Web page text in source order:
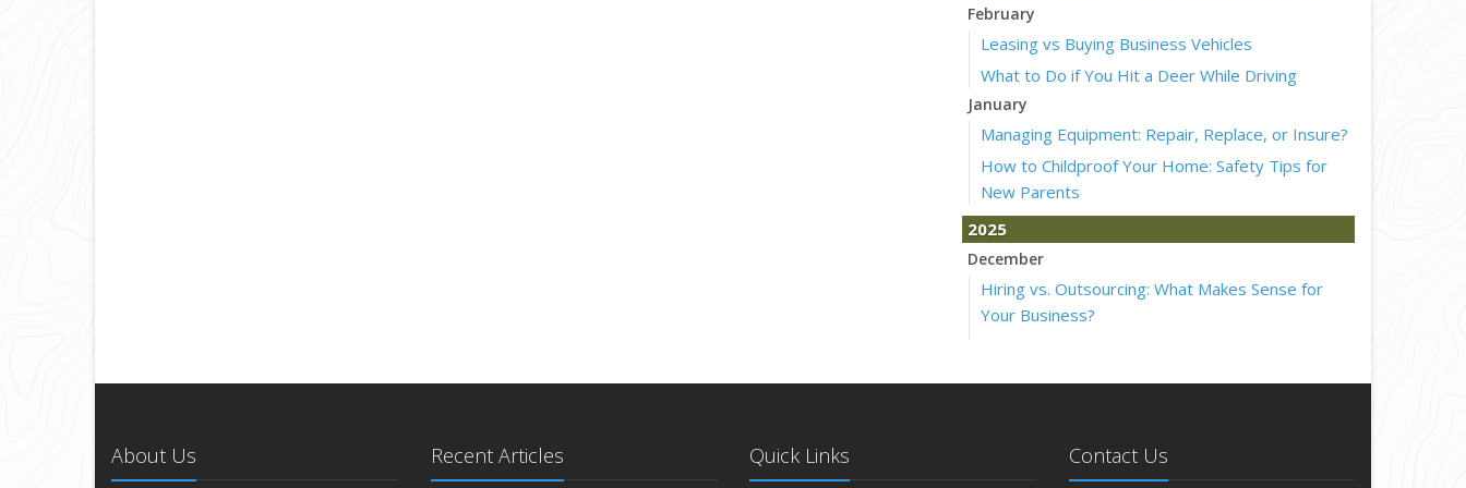
February
Leasing vs Buying Business Vehicles
What to Do if You Hit a Deer While Driving
January
Managing Equipment: Repair, Replace, or Insure?
How to Childproof Your Home: Safety Tips for
New Parents
2025
December
Hiring vs. Outsourcing: What Makes Sense for
Your Business?
5 Things to Do After Buying a New Car
About Us Recent Articles Quick Links Contact Us